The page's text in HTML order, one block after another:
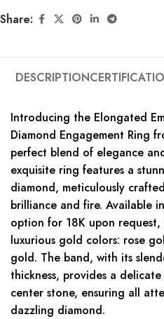
Share:
DESCRIPTION
Introducing the Elongated
Diamond Engagement Ring
perfect blend of elegance
exquisite ring features a
diamond, meticulously
brilliance and fire. Available
option for 18K upon
luxurious gold colors: rose
gold. The band, with its
thickness, provides a
center stone, ensuring all
dazzling diamond.